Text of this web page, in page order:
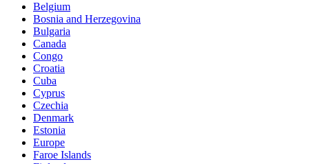
Belgium
Bosnia and Herzegovina
Bulgaria
Canada
Congo
Croatia
Cuba
Cyprus
Czechia
Denmark
Estonia
Europe
Faroe Islands